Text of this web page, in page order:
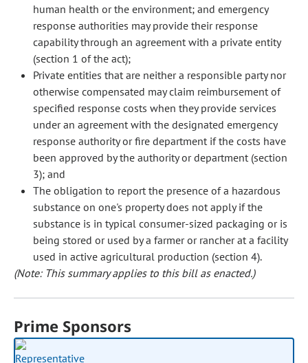
human health or the environment; and emergency
response authorities may provide their response
capability through an agreement with a private entity
(section 1 of the act);
Private entities that are neither a responsible party nor
otherwise compensated may claim reimbursement of
specified response costs when they provide services
under an agreement with the designated emergency
response authority or fire department if the costs have
been approved by the authority or department (section
3); and
The obligation to report the presence of a hazardous
substance on one's property does not apply if the
substance is in typical consumer-sized packaging or is
being stored or used by a farmer or rancher at a facility
used in active agricultural production (section 4).
(Note: This summary applies to this bill as enacted.)
Prime Sponsors